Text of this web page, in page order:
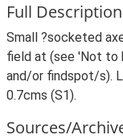
Full Description
Small ?socketed
field at (see 'Not to
and/or findspot/s).
0.7cms (S1).
Sources/